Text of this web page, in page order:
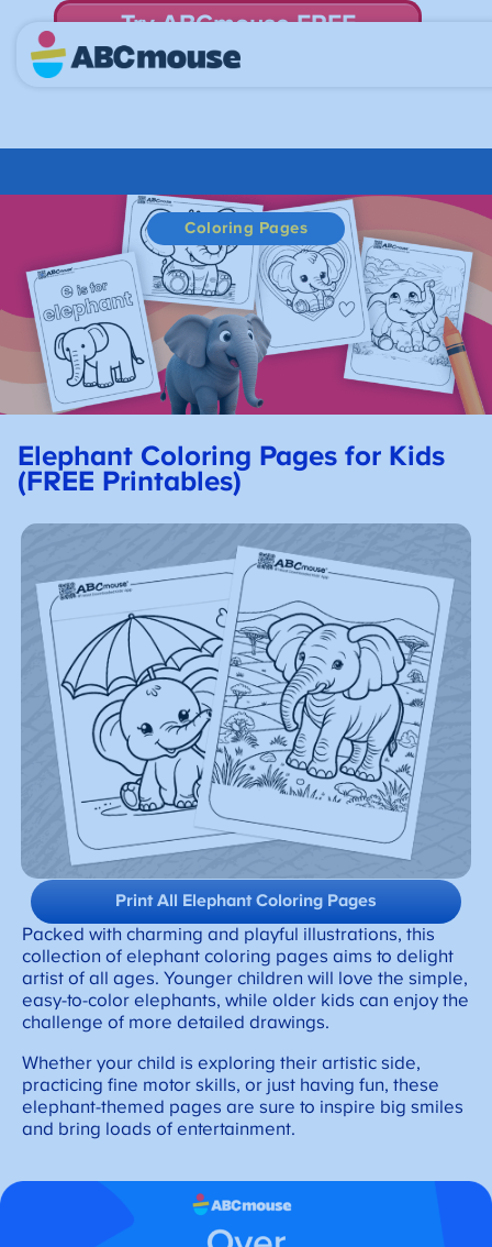
Try ABCmouse FREE
for 30 Days! Then just $14.99/mo. until canceled.
Coloring Pages
Elephant Coloring Pages for Kids
(FREE Printables)
Packed with charming and playful illustrations, this
collection of elephant coloring pages aims to delight
artist of all ages. Younger children will love the simple,
easy-to-color elephants, while older kids can enjoy the
challenge of more detailed drawings.
Whether your child is exploring their artistic side,
practicing fine motor skills, or just having fun, these
elephant-themed pages are sure to inspire big smiles
and bring loads of entertainment.
Print All Elephant Coloring Pages